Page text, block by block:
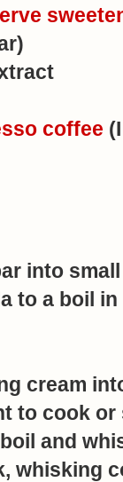
coffee
into
to a boil
cream
to cook
and
whisking